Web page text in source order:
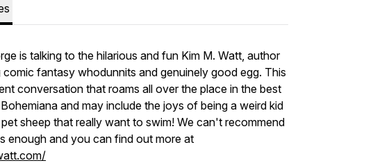
is talking to the hilarious and fun Kim M. Watt, author
comic fantasy whodunnits and genuinely good egg. This
conversation that roams all over the place in the best
and may include the joys of being a weird kid
sheep that really want to swim! We can't recommend
enough and you can find out more at